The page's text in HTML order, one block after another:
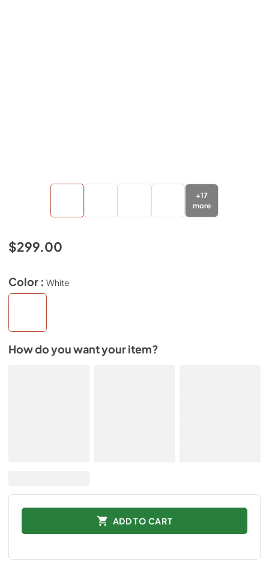
+17
more
$299.00
Color : White
How do you want your item?
ADD TO CART